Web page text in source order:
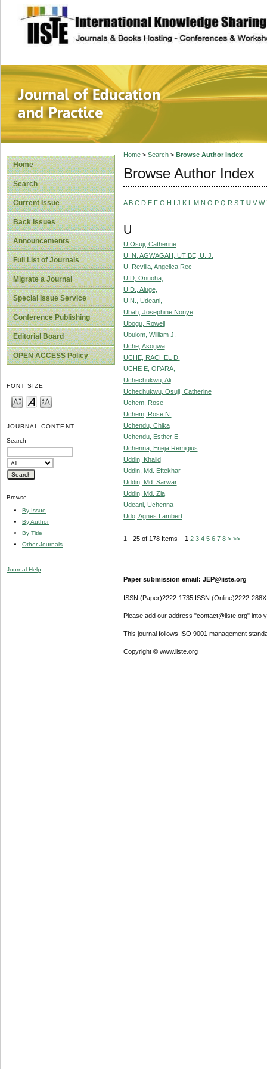
site description
Journal of
Home
Search
Current Issue
Back Issues
Announcements
Full List of Journals
Migrate a Journal
Special Issue Service
Conference Publishing
Editorial Board
OPEN ACCESS Policy
FONT SIZE
JOURNAL CONTENT
Search
Browse
By Issue
By Author
By Title
Other Journals
Journal Help
Home> Search> Browse Author Index
Browse Author Index
A B C D E F G H I J K L M N O P Q R S T U V W
U
U Osuji, Catherine
U. N. AGWAGAH, UTIBE, U. J.
U. Revilla, Angelica Rec
U.D, Onuoha,
U.D., Aluge,
U.N., Udeani,
Ubah, Josephine Nonye
Ubogu, Rowell
Ubulom, William J.
Uche, Asogwa
UCHE, RACHEL D.
UCHE E, OPARA,
Uchechukwu, Ali
Uchechukwu, Osuji, Catherine
Uchem, Rose
Uchem, Rose N.
Uchendu, Chika
Uchendu, Esther E.
Uchenna, Eneja Remigius
Uddin, Khalid
Uddin, Md. Eftekhar
Uddin, Md. Sarwar
Uddin, Md. Zia
Udeani, Uchenna
Udo, Agnes Lambert
1 - 25 of 178 Items 1 2 3 4 5 6 7 8 > >>
Paper submission email: JEP@iiste.org
ISSN (Paper)2222-1735 ISSN (Online)2222-288X
Please add our address "contact@iiste.org" into
This journal follows ISO 9001 management
Copyright © www.iiste.org